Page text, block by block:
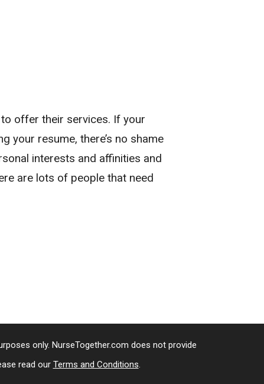
offer their services. If your
your resume, there’s no shame
interests and affinities and
are lots of people that need
only. NurseTogether.com does not provide
read our Terms and Conditions.